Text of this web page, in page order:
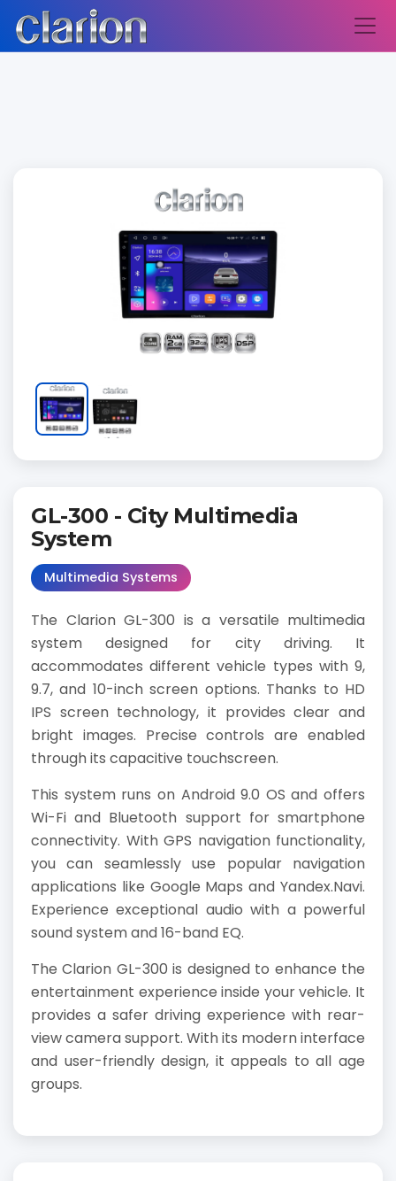
GL-300 - City Multimedia
System
Multimedia Systems
The Clarion GL-300 is a versatile multimedia
system designed for city driving. It
accommodates different vehicle types with 9,
9.7, and 10-inch screen options. Thanks to HD
IPS screen technology, it provides clear and
bright images. Precise controls are enabled
through its capacitive touchscreen.
This system runs on Android 9.0 OS and offers
Wi-Fi and Bluetooth support for smartphone
connectivity. With GPS navigation functionality,
you can seamlessly use popular navigation
applications like Google Maps and Yandex.Navi.
Experience exceptional audio with a powerful
sound system and 16-band EQ.
The Clarion GL-300 is designed to enhance the
entertainment experience inside your vehicle. It
provides a safer driving experience with rear-
view camera support. With its modern interface
and user-friendly design, it appeals to all age
groups.